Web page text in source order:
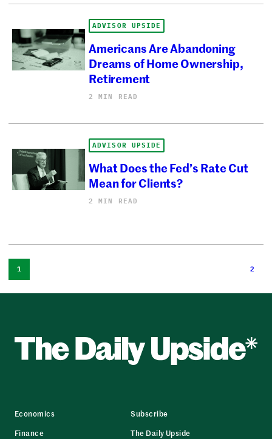
ADVISOR UPSIDE
Americans Are Abandoning
Dreams of Home Ownership,
Retirement
2 MIN READ
ADVISOR UPSIDE
What Does the Fed’s Rate Cut
Mean for Clients?
2 MIN READ
1 2
Economics
Finance
Subscribe
The Daily Upside